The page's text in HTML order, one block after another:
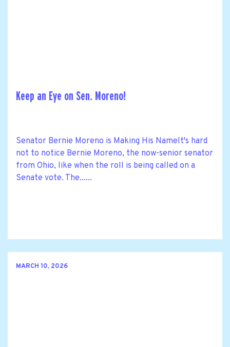
Keep an Eye on Sen. Moreno!
Senator Bernie Moreno is Making His NameIt's hard
not to notice Bernie Moreno, the now-senior senator
from Ohio, like when the roll is being called on a
Senate vote. The......
MARCH 10, 2026